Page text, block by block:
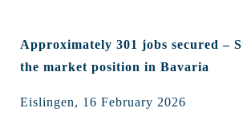
Approximately 301 jobs secured –
the market position in Bavaria
Eislingen, 16 February 2026